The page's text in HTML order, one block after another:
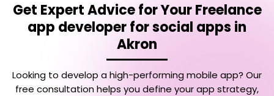
Get Expert Advice for YourFreelance
app developer for social apps in
Akron
Looking to develop a high-performing mobile app? Our
free consultation helps you define your app strategy,